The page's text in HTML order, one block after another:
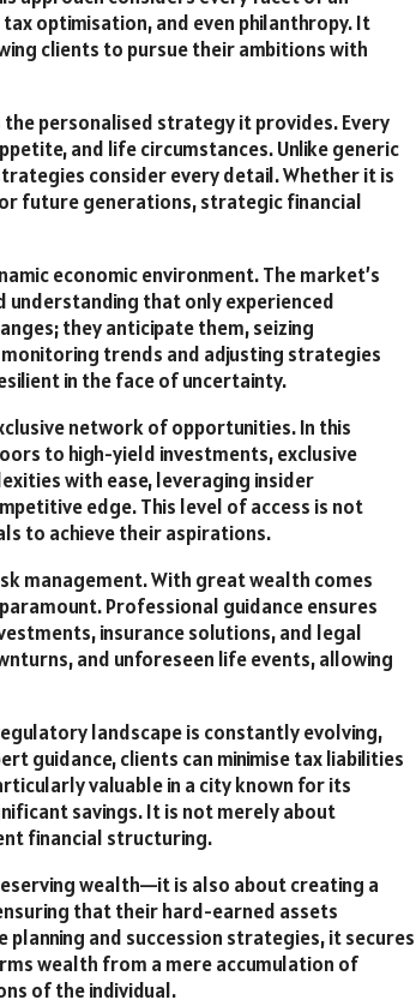
optimisation, and even philanthropy. It
clients to pursue their ambitions with
personalised strategy it provides. Every
and life circumstances. Unlike generic
consider every detail. Whether it is
future generations, strategic financial
economic environment. The market’s
that only experienced
they anticipate them, seizing
trends and adjusting strategies
in the face of uncertainty.
network of opportunities. In this
to high-yield investments, exclusive
with ease, leveraging insider
edge. This level of access is not
to achieve their aspirations.
management. With great wealth comes
Professional guidance ensures
insurance solutions, and legal
and unforeseen life events, allowing
landscape is constantly evolving,
guidance, clients can minimise tax liabilities
valuable in a city known for its
savings. It is not merely about
financial structuring.
wealth—it is also about creating a
that their hard-earned assets
and succession strategies, it secures
wealth from a mere accumulation of
of the individual.